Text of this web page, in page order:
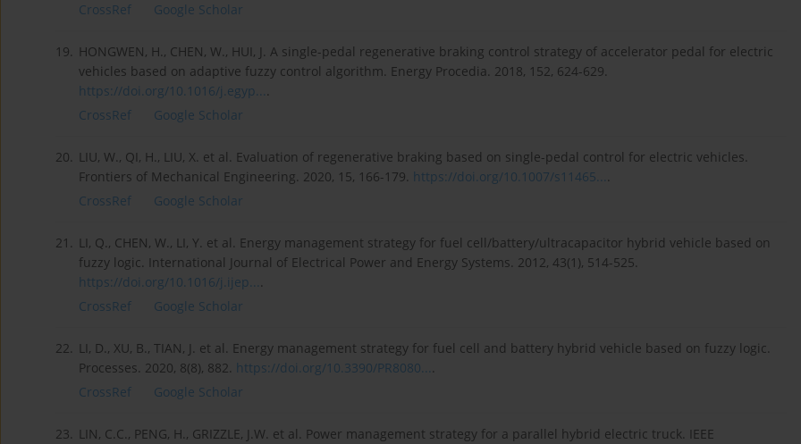
CrossRef
Google Scholar
19. HONGWEN, H., CHEN, W., HUI, J. A single-pedal regenerative braking control strategy of accelerator pedal for electric
vehicles based on adaptive fuzzy control algorithm. Energy Procedia. 2018, 152, 624-629.
https://doi.org/10.1016/j.egyp....
CrossRef
Google Scholar
20. LIU, W., QI, H., LIU, X. et al. Evaluation of regenerative braking based on single-pedal control for electric vehicles.
Frontiers of Mechanical Engineering. 2020, 15, 166-179. https://doi.org/10.1007/s11465....
CrossRef
Google Scholar
21. LI, Q., CHEN, W., LI, Y. et al. Energy management strategy for fuel cell/battery/ultracapacitor hybrid vehicle based on
fuzzy logic. International Journal of Electrical Power and Energy Systems. 2012, 43(1), 514-525.
https://doi.org/10.1016/j.ijep....
CrossRef
Google Scholar
22. LI, D., XU, B., TIAN, J. et al. Energy management strategy for fuel cell and battery hybrid vehicle based on fuzzy logic.
Processes. 2020, 8(8), 882. https://doi.org/10.3390/PR8080....
CrossRef
Google Scholar
23. LIN, C.C., PENG, H., GRIZZLE, J.W. et al. Power management strategy for a parallel hybrid electric truck. IEEE